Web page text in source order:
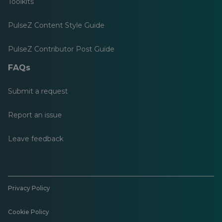
PulseZ Content Style Guide
PulseZ Contributor Post Guide
FAQs
Submit a request
Report an issue
Leave feedback
Privacy Policy
Cookie Policy